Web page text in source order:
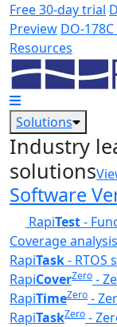
Skip to main
Free 30-day trial
Preview DO-
Resources
Solutions
Industry
solutions
Software
RapiTest-
Coverage analysis
RapiTask- RTOS
RapiCoverZero -
RapiTimeZero -
RapiTaskZero -